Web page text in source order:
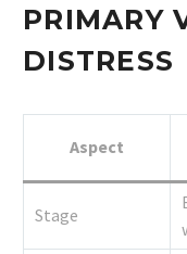
PRIMARY
DISTRESS
Aspect
Stage